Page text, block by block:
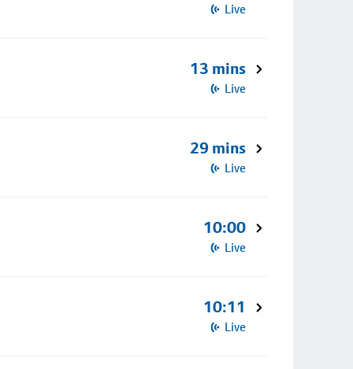
Live
13 mins
Live
29 mins
Live
10:00
Live
10:11
Live